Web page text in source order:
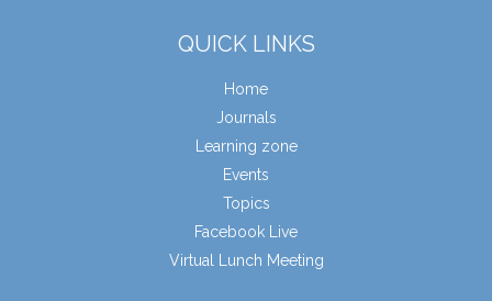
QUICK LINKS
Home
Journals
Learning zone
Events
Topics
Facebook Live
Virtual Lunch Meeting